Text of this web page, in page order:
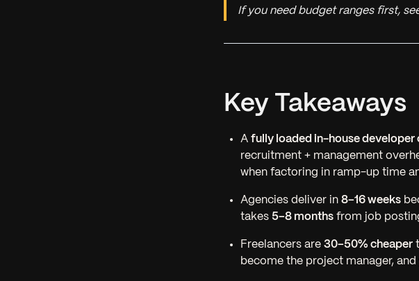
If you need budget ranges first,
Key Takeaways
A fully loaded in-house developer
recruitment + management
when factoring in ramp-up time
Agencies deliver in 8–16 weeks
takes 5–8 months from job
Freelancers are 30–50% cheaper
become the project manager,